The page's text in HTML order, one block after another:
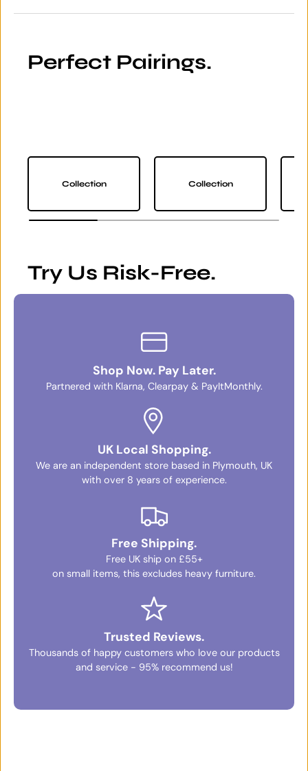
Perfect Pairings.
Collection Collection
Try Us Risk-Free.
Shop Now. Pay Later.
Partnered with Klarna, Clearpay & PayItMonthly.
UK Local Shopping.
We are an independent store based in Plymouth, UK
with over 8 years of experience.
Free Shipping.
Free UK ship on £55+
on small items, this excludes heavy furniture.
Trusted Reviews.
Thousands of happy customers who love our products
and service - 95% recommend us!